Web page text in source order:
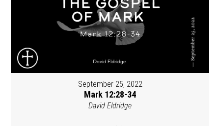
September 25, 2022
Mark 12:28-34
David Eldridge